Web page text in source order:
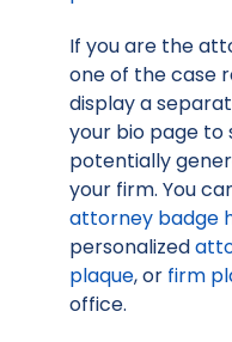
If you are the
one of the case
display a
your bio page to
potentially
your firm. You
attorney badge
personalized
plaque, or firm
office.